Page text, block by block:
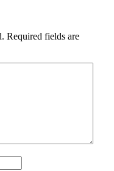
Required fields are